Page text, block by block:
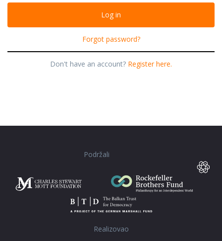
Forgot password?
Don't have an account? Register here.
Podržali
Realizovao